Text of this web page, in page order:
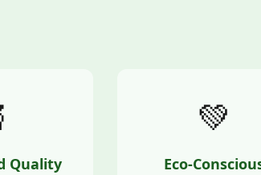
Quality
💚
Eco-